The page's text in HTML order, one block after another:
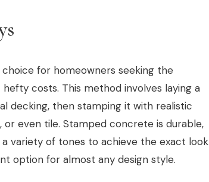
for homeowners seeking the
costs. This method involves laying a
decking, then stamping it with realistic
even tile. Stamped concrete is durable,
variety of tones to achieve the exact look
option for almost any design style.